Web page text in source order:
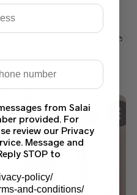
SUMMER
from Salai
provided. For
review our Privacy
Message and
STOP to
policy/
and-conditions/